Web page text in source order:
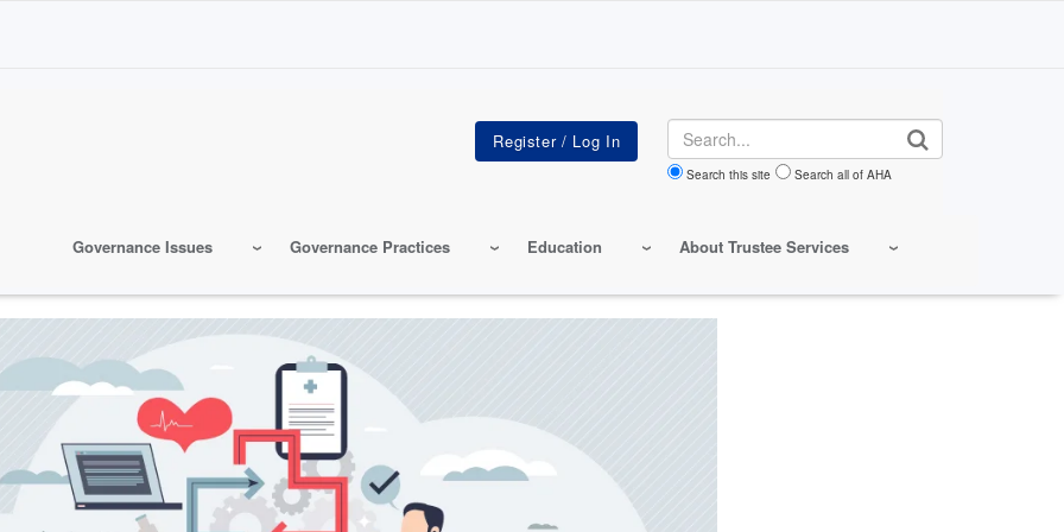
Search
Search this site Search all of AHA
Governance Issues Governance Practices Education About Trustee Services